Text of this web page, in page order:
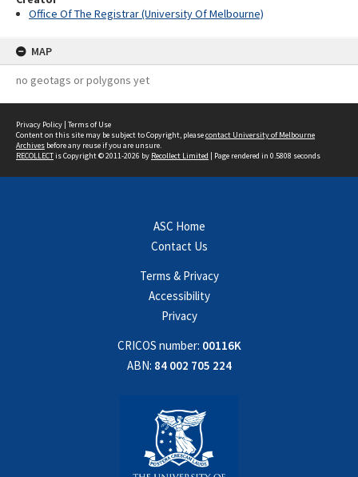
Office Of The Registrar (University Of Melbourne)
MAP
no geotags or polygons yet
Privacy Policy | Terms of Use
Content on this site may be subject to Copyright, pleasecontact University of Melbourne
Archives before any reuse if you are unsure.
RECOLLECTis Copyright © 2011-2026 by Recollect Limited | Page rendered in 0.5808 seconds
ASC Home
Contact Us
Terms & Privacy
Accessibility
Privacy
CRICOS number: 00116K
ABN: 84 002 705 224